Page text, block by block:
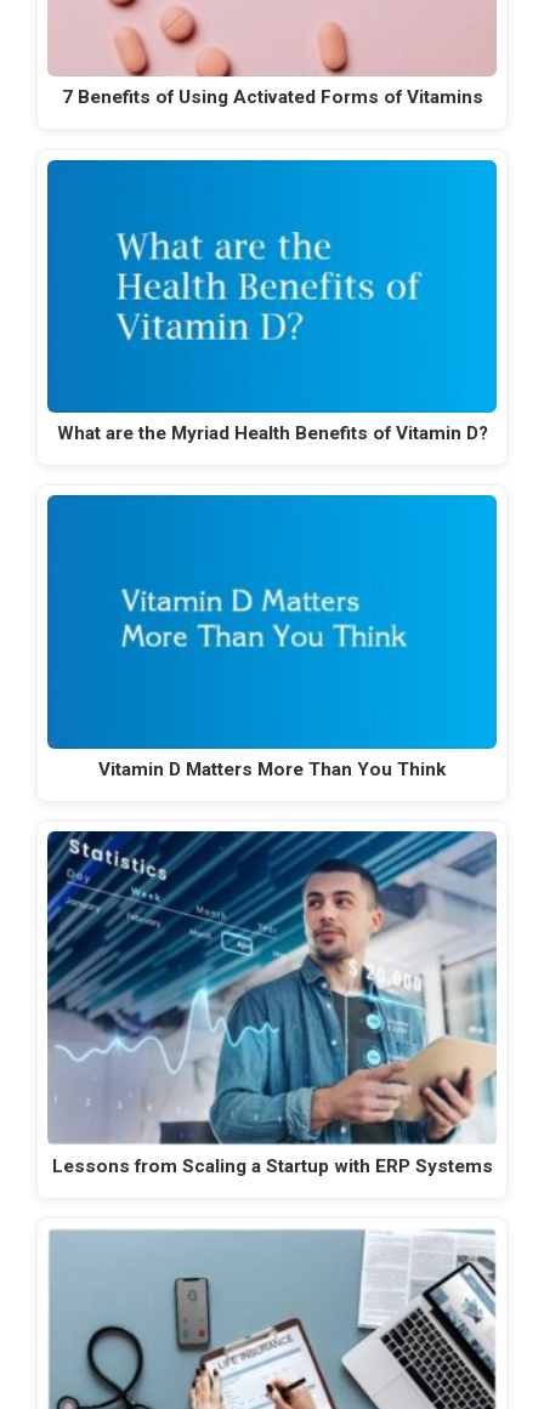
7 Benefits of Using Activated Forms of Vitamins
What are the Myriad Health Benefits of Vitamin D?
Vitamin D Matters More Than You Think
Lessons from Scaling a Startup with ERP Systems